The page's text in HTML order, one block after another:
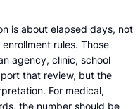
is about elapsed days, not
rules. Those
agency, clinic, school
that review, but the
For medical,
the number should be